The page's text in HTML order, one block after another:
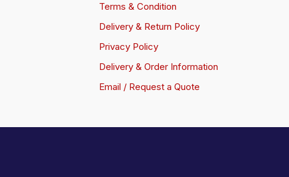
Terms & Condition
Delivery & Return Policy
Privacy Policy
Delivery & Order Information
Email / Request a Quote